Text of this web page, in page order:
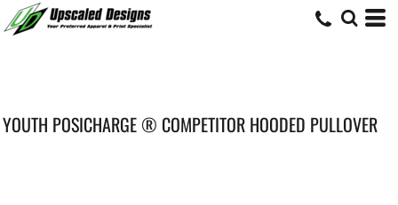
YOUTH POSICHARGE ® COMPETITOR HOODED PULLOVER